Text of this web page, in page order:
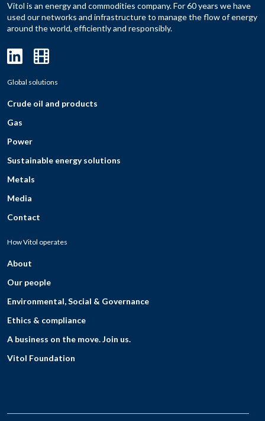
Vitol is an energy and commodities company. For 60 years we have
used our networks and infrastructure to manage the flow of energy
around the world, efficiently and responsibly.
Global solutions
Crude oil and products
Gas
Power
Sustainable energy solutions
Metals
Media
Contact
How Vitol operates
About
Our people
Environmental, Social & Governance
Ethics & compliance
A business on the move. Join us.
Vitol Foundation